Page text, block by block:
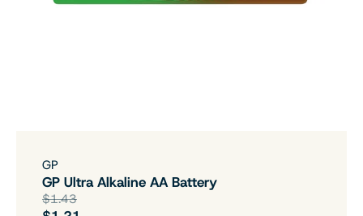
GP
GP Ultra Alkaline AA Battery
$1.43